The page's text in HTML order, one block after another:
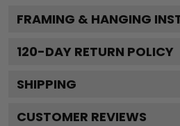
FRAMING & HANGING
120-DAY RETURN POLICY
SHIPPING
CUSTOMER REVIEWS